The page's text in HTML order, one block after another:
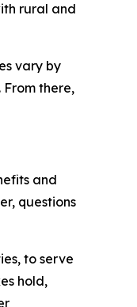
rural and
vary by
there,
and
questions
to serve
hold,